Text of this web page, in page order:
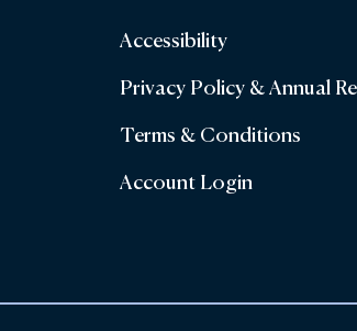
Accessibility
Privacy Policy & Annual
Terms & Conditions
Account Login